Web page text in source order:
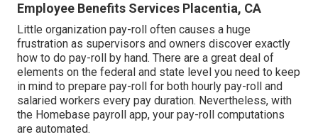
Employee Benefits Services Placentia, CA
Little organization pay-roll often causes a huge
frustration as supervisors and owners discover exactly
how to do pay-roll by hand. There are a great deal of
elements on the federal and state level you need to keep
in mind to prepare pay-roll for both hourly pay-roll
and
salaried workers every pay duration. Nevertheless, with
the Homebase payroll app, your pay-roll computations
are automated.